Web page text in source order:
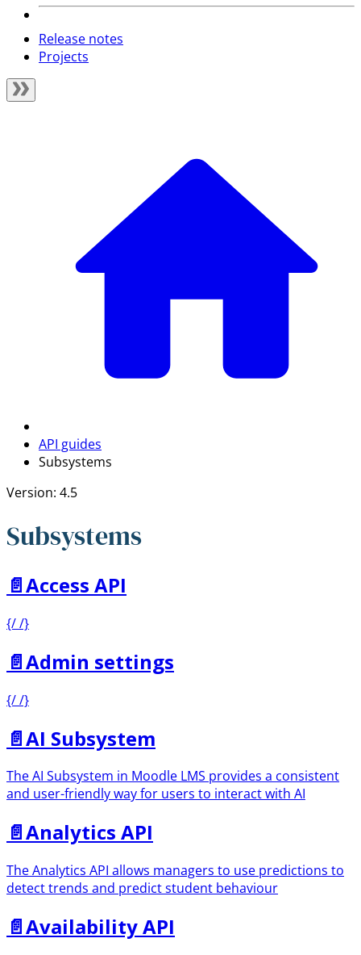
Release notes
Projects
API guides
Subsystems
Version: 4.5
Subsystems
📄️Access API
{/ /}
📄️Admin settings
{/ /}
📄️AI Subsystem
The AI Subsystem in Moodle LMS provides a consistent
and user-friendly way for users to interact with AI
📄️Analytics API
The Analytics API allows managers to use predictions to
detect trends and predict student behaviour
📄️Availability API